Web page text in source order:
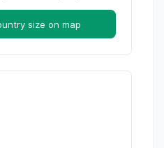
size on map